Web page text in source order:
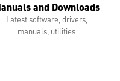
and Downloads
Latest software, drivers,
manuals, utilities